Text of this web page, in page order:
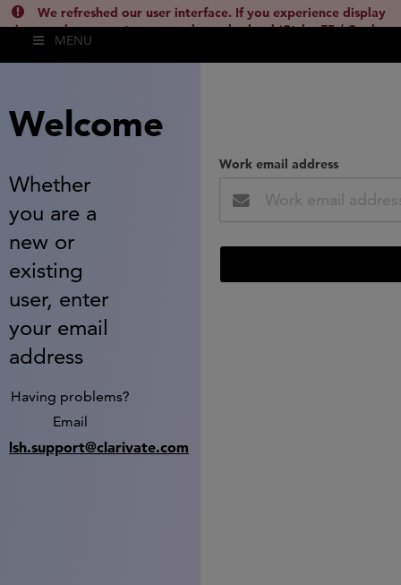
We refreshed our user interface. If you experience display
issues, please empty your cache and reload (Ctrl + F5 / Cmd +
Shift + R) or contact
MENU
Welcome
Whether
you are a
new or
existing
user, enter
your email
address
Having problems?
Email
lsh.support@clarivate.com
Work email address